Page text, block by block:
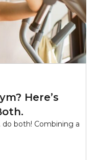
Here’s
do both! Combining a